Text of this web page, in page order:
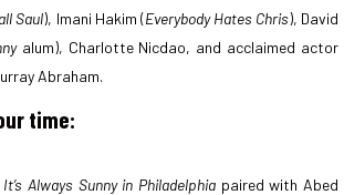
Saul), Imani Hakim (Everybody Hates Chris), David
alum), Charlotte Nicdao, and acclaimed actor
Abraham.
time:
It’s Always Sunny in Philadelphia paired with Abed